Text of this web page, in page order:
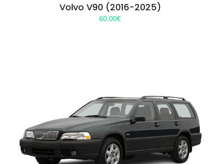
Volvo V90 (2016-2025)
60.00€